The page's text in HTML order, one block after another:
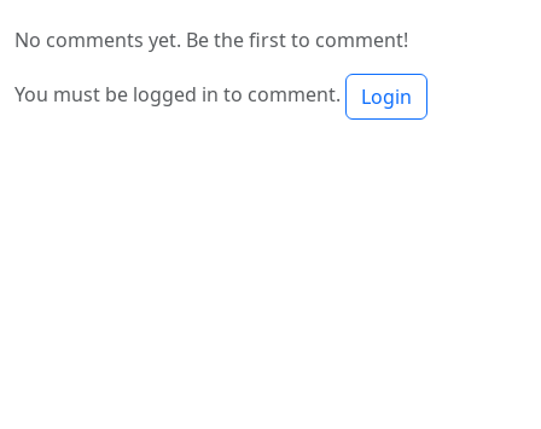
No comments yet. Be the first to comment!
You must be logged in to comment. Login